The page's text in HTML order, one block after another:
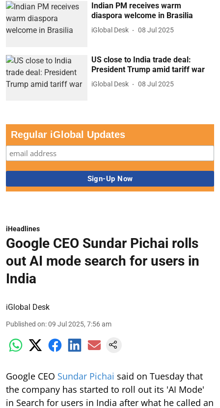
Indian PM receives warm
diaspora welcome in Brasilia
iGlobal Desk 08 Jul 2025
US close to India trade deal:
President Trump amid tariff war
iGlobal Desk 08 Jul 2025
Regular iGlobal Updates
iHeadlines
Google CEO Sundar Pichai rolls
out AI mode search for users in
India
iGlobal Desk
Published on:09 Jul 2025, 7:56 am
Google CEO Sundar Pichai said on Tuesday that
the company has started to roll out its 'AI Mode'
in Search for users in India after what he called an